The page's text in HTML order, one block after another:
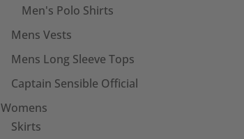
Men's Polo Shirts
Mens Vests
Mens Long Sleeve Tops
Captain Sensible Official
Womens
Skirts